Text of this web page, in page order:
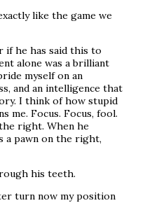
like the game we
if he has said this to
alone was a brilliant
myself on an
and an intelligence that
I think of how stupid
me. Focus. Focus, fool.
right. When he
a pawn on the right,
his teeth.
turn now my position